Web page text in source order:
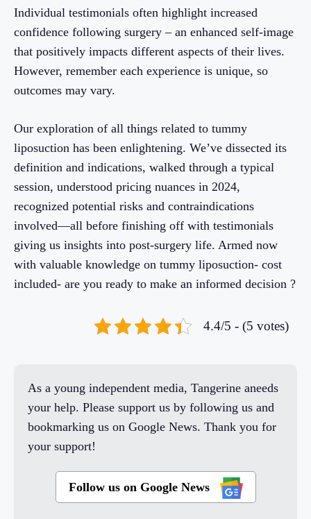
Individual testimonials often highlight increased
confidence following surgery – an enhanced self-image
that positively impacts different aspects of their lives.
However, remember each experience is unique, so
outcomes may vary.
Our exploration of all things related to tummy
liposuction has been enlightening. We’ve dissected its
definition and indications, walked through a typical
session, understood pricing nuances in 2024,
recognized potential risks and contraindications
involved—all before finishing off with testimonials
giving us insights into post-surgery life. Armed now
with valuable knowledge on tummy liposuction- cost
included- are you ready to make an informed decision ?
4.4/5 - (5 votes)
As a young independent media, Tangerine aneeds
your help. Please support us by following us and
bookmarking us on Google News. Thank you for
your support!
Follow us on Google News